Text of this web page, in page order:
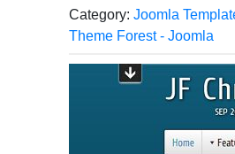
Category: Joomla
Theme Forest - Joomla